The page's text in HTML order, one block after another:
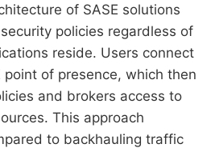
of SASE solutions
policies regardless of
reside. Users connect
point of presence, which then
and brokers access to
This approach
to backhauling traffic